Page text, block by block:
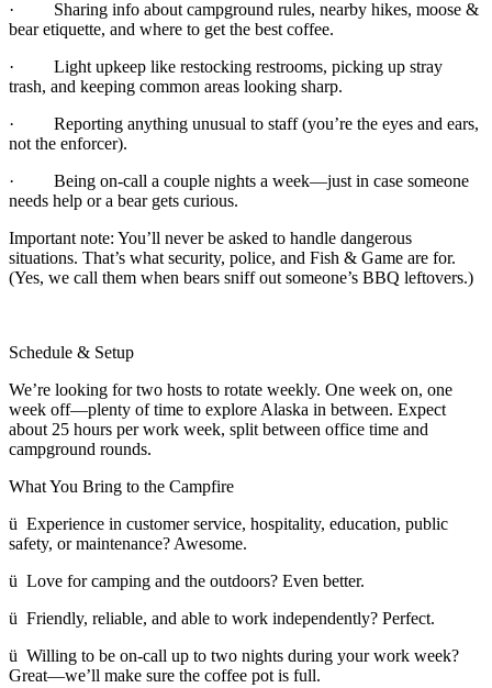
· Sharing info about campground rules, nearby hikes, moose &
bear etiquette, and where to get the best coffee.
· Light upkeep like restocking restrooms, picking up stray
trash, and keeping common areas looking sharp.
· Reporting anything unusual to staff (you’re the eyes and ears,
not the enforcer).
· Being on-call a couple nights a week—just in case someone
needs help or a bear gets curious.
Important note: You’ll never be asked to handle dangerous
situations. That’s what security, police, and Fish & Game are for.
(Yes, we call them when bears sniff out someone’s BBQ leftovers.)
Schedule & Setup
We’re looking for two hosts to rotate weekly. One week on, one
week off—plenty of time to explore Alaska in between. Expect
about 25 hours per work week, split between office time and
campground rounds.
What You Bring to the Campfire
ü Experience in customer service, hospitality, education, public
safety, or maintenance? Awesome.
ü Love for camping and the outdoors? Even better.
ü Friendly, reliable, and able to work independently? Perfect.
ü Willing to be on-call up to two nights during your work week?
Great—we’ll make sure the coffee pot is full.